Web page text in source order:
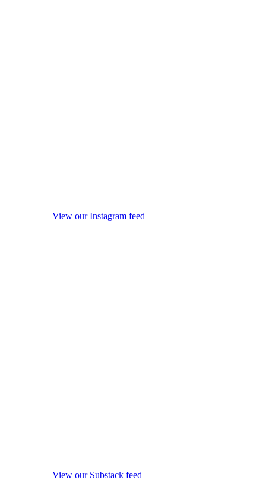
View our Instagram feed
View our Substack feed